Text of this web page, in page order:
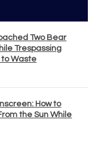
Two Bear
Trespassing
Waste
How to
the Sun While